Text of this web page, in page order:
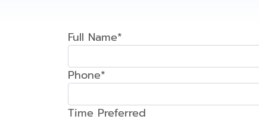
Full Name*
Phone*
Time Preferred